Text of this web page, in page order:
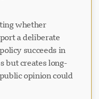
whether
a deliberate
succeeds in
but creates long-
opinion could